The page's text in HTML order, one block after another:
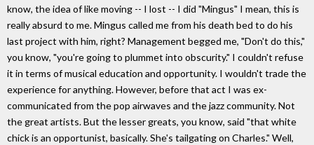
know, the idea of like moving -- I lost -- I did "Mingus" I mean, this is
really absurd to me. Mingus called me from his death bed to do his
last project with him, right? Management begged me, "Don't do this,"
you know, "you're going to plummet into obscurity." I couldn't refuse
it in terms of musical education and opportunity. I wouldn't trade the
experience for anything. However, before that act I was ex-
communicated from the pop airwaves and the jazz community. Not
the great artists. But the lesser greats, you know, said "that white
chick is an opportunist, basically. She's tailgating on Charles." Well,